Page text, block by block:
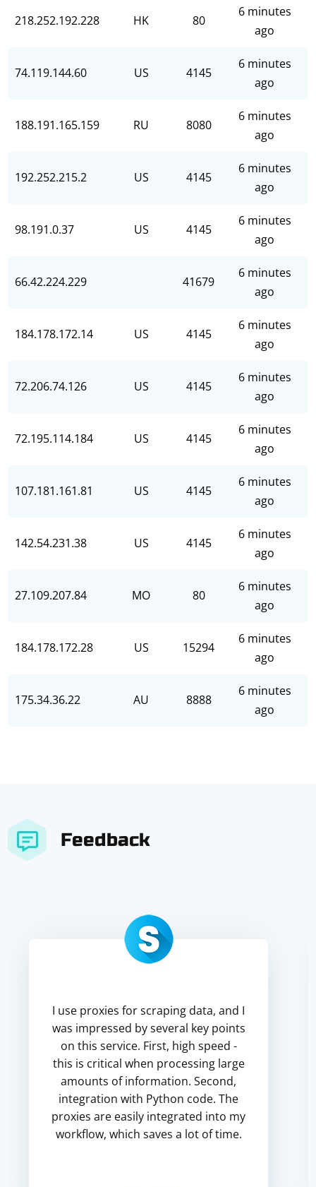
218.252.192.228 HK 80
6 minutes
ago
74.119.144.60 US 4145
6 minutes
ago
188.191.165.159 RU 8080
6 minutes
ago
192.252.215.2 US 4145
6 minutes
ago
98.191.0.37 US 4145
6 minutes
ago
66.42.224.229 41679
6 minutes
ago
184.178.172.14 US 4145
6 minutes
ago
72.206.74.126 US 4145
6 minutes
ago
72.195.114.184 US 4145
6 minutes
ago
107.181.161.81 US 4145
6 minutes
ago
142.54.231.38 US 4145
6 minutes
ago
27.109.207.84 MO 80
6 minutes
ago
184.178.172.28 US 15294
6 minutes
ago
175.34.36.22 AU 8888
6 minutes
ago
Feedback
I use proxies for scraping data, and I
was impressed by several key points
on this service. First, high speed -
this is critical when processing large
amounts of information. Second,
integration with Python code. The
proxies are easily integrated into my
workflow, which saves a lot of time.